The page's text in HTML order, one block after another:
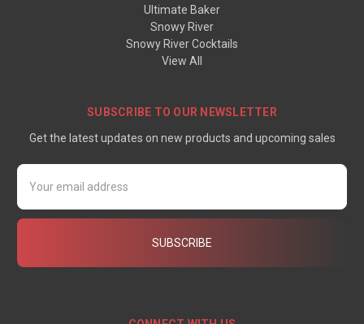
Ultimate Baker
Snowy River
Snowy River Cocktails
View All
SUBSCRIBE TO OUR NEWSLETTER
Get the latest updates on new products and upcoming sales
Email
Address